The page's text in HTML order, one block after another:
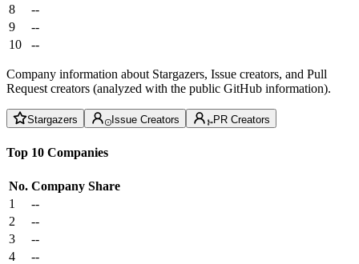
8
--
9
--
10
--
Company information about Stargazers, Issue creators, and Pull
Request creators (analyzed with the public GitHub information).
Stargazers Issue Creators PR Creators
Top 10 Companies
No. Company Share
1
--
2
--
3
--
4
--